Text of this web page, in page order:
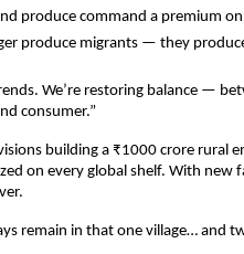
produce command a premium
produce migrants — they
We’re restoring balance —
consumer.”
building a ₹1000 crore
on every global shelf. With
remain in that one village… and